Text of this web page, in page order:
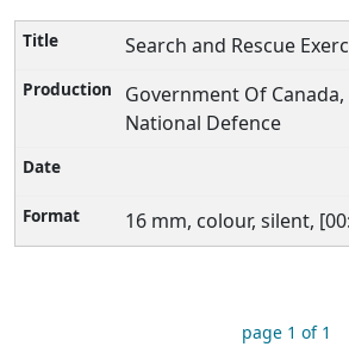
Search and Rescue
Government Of
National Defence
16 mm, colour, silent,
page 1 of 1